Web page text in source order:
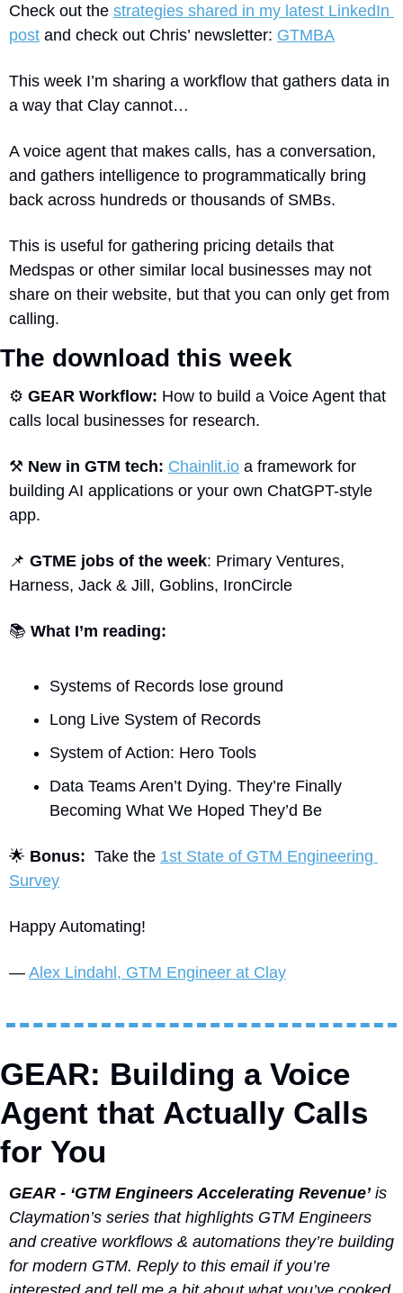
Check out the strategies shared in my latest LinkedIn
post and check out Chris’ newsletter: GTMBA
This week I’m sharing a workflow that gathers data in
a way that Clay cannot…
A voice agent that makes calls, has a conversation,
and gathers intelligence to programmatically bring
back across hundreds or thousands of SMBs.
This is useful for gathering pricing details that
Medspas or other similar local businesses may not
share on their website, but that you can only get from
calling.
The download this week
⚙ GEAR Workflow: How to build a Voice Agent that
calls local businesses for research.
⚒ New in GTM tech: Chainlit.io a framework for
building AI applications or your own ChatGPT-style
app.
📌 GTME jobs of the week: Primary Ventures,
Harness, Jack & Jill, Goblins, IronCircle
📚 What I’m reading:
Systems of Records lose ground
Long Live System of Records
System of Action: Hero Tools
Data Teams Aren’t Dying. They’re Finally
Becoming What We Hoped They’d Be
🌟 Bonus:
  Take the
1st State of GTM Engineering
Survey
Happy Automating!
— Alex Lindahl, GTM Engineer at Clay
GEAR: Building a Voice
Agent that Actually Calls
for You
GEAR - ‘GTM Engineers Accelerating Revenue’ is
Claymation’s series that highlights GTM Engineers
and creative workflows & automations they’re building
for modern GTM. Reply to this email if you’re